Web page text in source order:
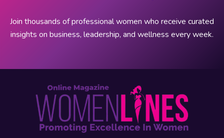
Join thousands of professional women who receive curated
insights on business, leadership, and wellness every week.